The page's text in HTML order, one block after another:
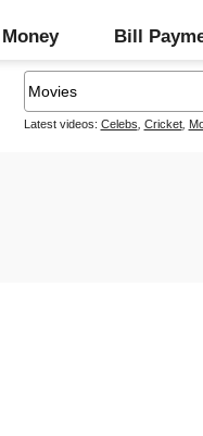
Money Bill
Latest videos: Celebs Cricket,